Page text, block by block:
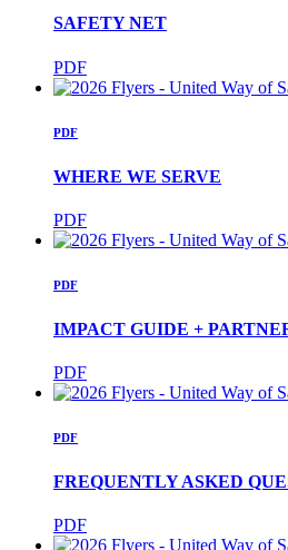
SAFETY NET
PDF
PDF
WHERE WE SERVE
PDF
PDF
IMPACT GUIDE +
PDF
PDF
FREQUENTLY ASKED
PDF